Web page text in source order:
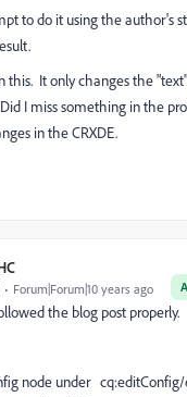
to do it using the author's
this. It only changes the
I miss something in the
in the CRXDE.
Forum|Forum|10 years ago
the blog post properly.
node under cq:editConfig/